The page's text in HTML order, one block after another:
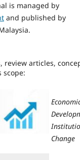
is managed by
and published by
review articles,
Change